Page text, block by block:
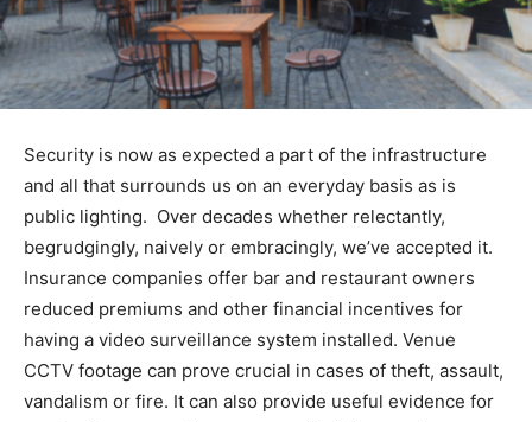
Security is now as expected a part of the infrastructure
and all that surrounds us on an everyday basis as is
public lighting. Over decades whether relectantly,
begrudgingly, naively or embracingly, we’ve accepted it.
Insurance companies offer bar and restaurant owners
reduced premiums and other financial incentives for
having a video surveillance system installed. Venue
CCTV footage can prove crucial in cases of theft, assault,
vandalism or fire. It can also provide useful evidence for